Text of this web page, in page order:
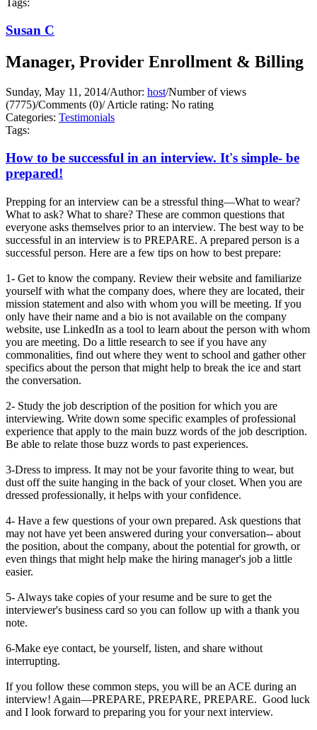
Tags:
Susan C
Manager, Provider Enrollment & Billing
Sunday, May 11, 2014/Author: host/Number of views
(7775)/Comments (0)/Article rating: No rating
Categories: Testimonials
Tags:
How to be successful in an interview. It's simple- be
prepared!
Prepping for an interview can be a stressful thing—What to wear?
What to ask? What to share? These are common questions that
everyone asks themselves prior to an interview. The best way to be
successful in an interview is to PREPARE. A prepared person is a
successful person. Here are a few tips on how to best prepare:
1- Get to know the company. Review their website and familiarize
yourself with what the company does, where they are located, their
mission statement and also with whom you will be meeting. If you
only have their name and a bio is not available on the company
website, use LinkedIn as a tool to learn about the person with whom
you are meeting. Do a little research to see if you have any
commonalities, find out where they went to school and gather other
specifics about the person that might help to break the ice and start
the conversation.
2- Study the job description of the position for which you are
interviewing. Write down some specific examples of professional
experience that apply to the main buzz words of the job description.
Be able to relate those buzz words to past experiences.
3-Dress to impress. It may not be your favorite thing to wear, but
dust off the suite hanging in the back of your closet. When you are
dressed professionally, it helps with your confidence.
4- Have a few questions of your own prepared. Ask questions that
may not have yet been answered during your conversation-- about
the position, about the company, about the potential for growth, or
even things that might help make the hiring manager's job a little
easier.
5- Always take copies of your resume and be sure to get the
interviewer's business card so you can follow up with a thank you
note.
6-Make eye contact, be yourself, listen, and share without
interrupting.
If you follow these common steps, you will be an ACE during an
interview! Again—PREPARE, PREPARE, PREPARE. Good luck
and I look forward to preparing you for your next interview.